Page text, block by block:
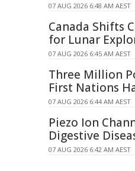
07 AUG 2026 6:48 AM AEST
Canada Shifts
for Lunar
07 AUG 2026 6:45 AM AEST
Three Million
First Nations
07 AUG 2026 6:44 AM AEST
Piezo Ion
Digestive
07 AUG 2026 6:42 AM AEST